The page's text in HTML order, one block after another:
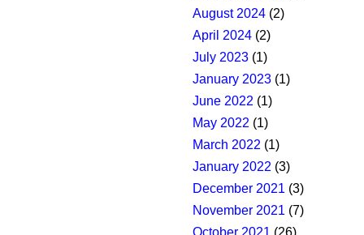
August 2024 (2)
April 2024 (2)
July 2023 (1)
January 2023 (1)
June 2022 (1)
May 2022 (1)
March 2022 (1)
January 2022 (3)
December 2021 (3)
November 2021 (7)